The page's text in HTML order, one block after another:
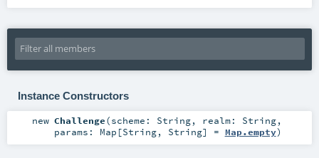
Instance Constructors
new Challenge(scheme: String, realm: String,
params: Map [String, String] = Map.empty)